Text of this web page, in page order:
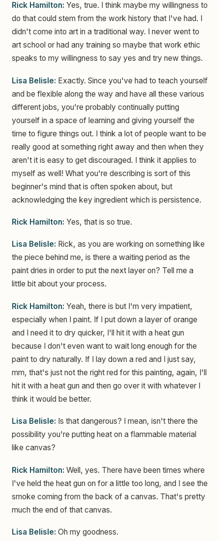
Rick Hamilton: Yes, true. I think maybe my willingness to
do that could stem from the work history that I've had. I
didn't come into art in a traditional way. I never went to
art school or had any training so maybe that work ethic
speaks to my willingness to say yes and try new things.
Lisa Belisle: Exactly. Since you've had to teach yourself
and be flexible along the way and have all these various
different jobs, you're probably continually putting
yourself in a space of learning and giving yourself the
time to figure things out. I think a lot of people want to be
really good at something right away and then when they
aren't it is easy to get discouraged. I think it applies to
myself as well! What you're describing is sort of this
beginner's mind that is often spoken about, but
acknowledging the key ingredient which is persistence.
Rick Hamilton: Yes, that is so true.
Lisa Belisle: Rick, as you are working on something like
the piece behind me, is there a waiting period as the
paint dries in order to put the next layer on? Tell me a
little bit about your process.
Rick Hamilton: Yeah, there is but I'm very impatient,
especially when I paint. If I put down a layer of orange
and I need it to dry quicker, I'll hit it with a heat gun
because I don't even want to wait long enough for the
paint to dry naturally. If I lay down a red and I just say,
mm, that's just not the right red for this painting, again, I'll
hit it with a heat gun and then go over it with whatever I
think it would be better.
Lisa Belisle: Is that dangerous? I mean, isn't there the
possibility you're putting heat on a flammable material
like canvas?
Rick Hamilton: Well, yes. There have been times where
I've held the heat gun on for a little too long, and I see the
smoke coming from the back of a canvas. That's pretty
much the end of that canvas.
Lisa Belisle: Oh my goodness.